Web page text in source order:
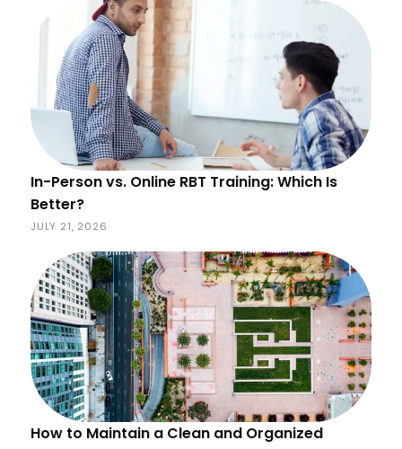
In-Person vs. Online RBT Training: Which Is
Better?
JULY 21, 2026
How to Maintain a Clean and Organized